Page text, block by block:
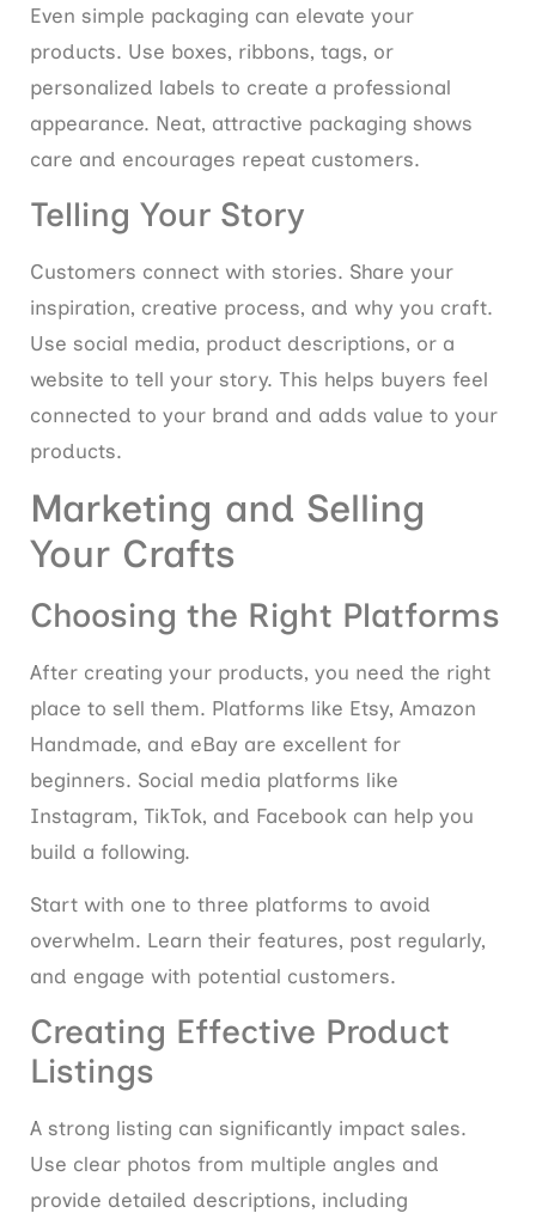
Even simple packaging can elevate your
products. Use boxes, ribbons, tags, or
personalized labels to create a professional
appearance. Neat, attractive packaging shows
care and encourages repeat customers.
Telling Your Story
Customers connect with stories. Share your
inspiration, creative process, and why you craft.
Use social media, product descriptions, or a
website to tell your story. This helps buyers feel
connected to your brand and adds value to your
products.
Marketing and Selling
Your Crafts
Choosing the Right Platforms
After creating your products, you need the right
place to sell them. Platforms like Etsy, Amazon
Handmade, and eBay are excellent for
beginners. Social media platforms like
Instagram, TikTok, and Facebook can help you
build a following.
Start with one to three platforms to avoid
overwhelm. Learn their features, post regularly,
and engage with potential customers.
Creating Effective Product
Listings
A strong listing can significantly impact sales.
Use clear photos from multiple angles and
provide detailed descriptions, including